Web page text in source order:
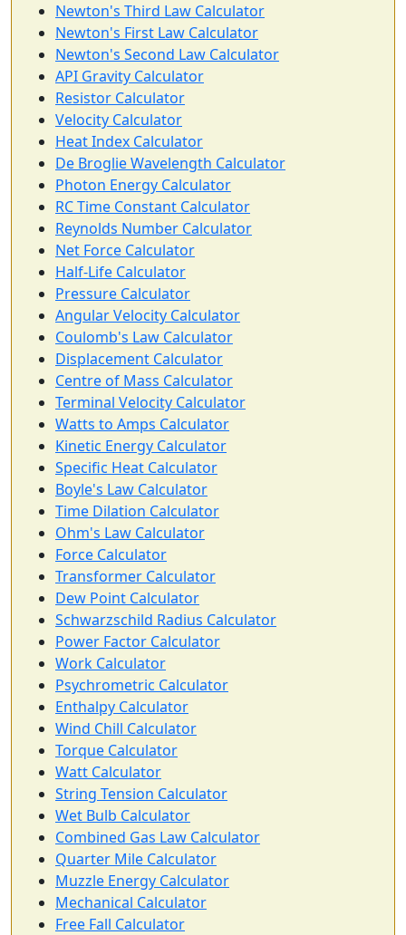
Newton's Third Law Calculator
Newton's First Law Calculator
Newton's Second Law Calculator
API Gravity Calculator
Resistor Calculator
Velocity Calculator
Heat Index Calculator
De Broglie Wavelength Calculator
Photon Energy Calculator
RC Time Constant Calculator
Reynolds Number Calculator
Net Force Calculator
Half-Life Calculator
Pressure Calculator
Angular Velocity Calculator
Coulomb's Law Calculator
Displacement Calculator
Centre of Mass Calculator
Terminal Velocity Calculator
Watts to Amps Calculator
Kinetic Energy Calculator
Specific Heat Calculator
Boyle's Law Calculator
Time Dilation Calculator
Ohm's Law Calculator
Force Calculator
Transformer Calculator
Dew Point Calculator
Schwarzschild Radius Calculator
Power Factor Calculator
Work Calculator
Psychrometric Calculator
Enthalpy Calculator
Wind Chill Calculator
Torque Calculator
Watt Calculator
String Tension Calculator
Wet Bulb Calculator
Combined Gas Law Calculator
Quarter Mile Calculator
Muzzle Energy Calculator
Mechanical Calculator
Free Fall Calculator